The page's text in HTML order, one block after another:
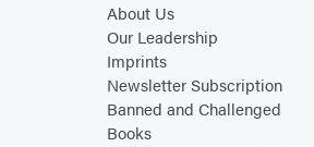
About Us
Our Leadership
Imprints
Newsletter Subscription
Banned and Challenged
Books